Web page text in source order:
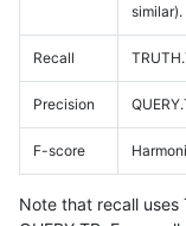
similar).
Recall
Precision
F-score
Note that recall uses